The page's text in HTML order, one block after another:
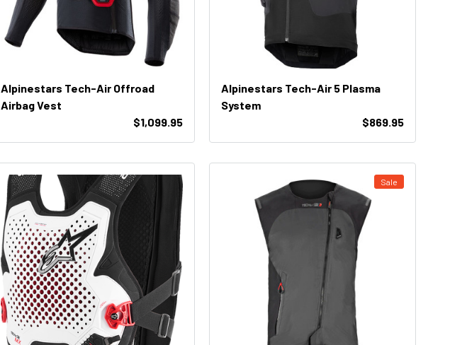
Alpinestars Tech-Air Offroad
Airbag Vest
$1,099.95
Alpinestars Tech-Air 5 Plasma
System
$869.95
Sale